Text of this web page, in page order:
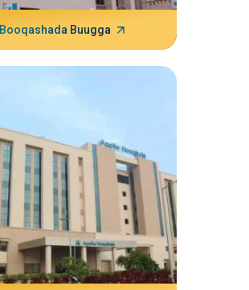
Booqashada Buugga